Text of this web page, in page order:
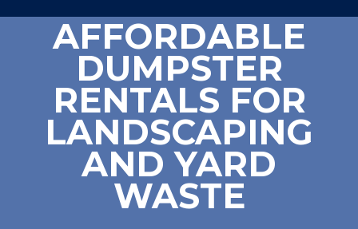
AFFORDABLE
DUMPSTER
RENTALS FOR
LANDSCAPING
AND YARD
WASTE